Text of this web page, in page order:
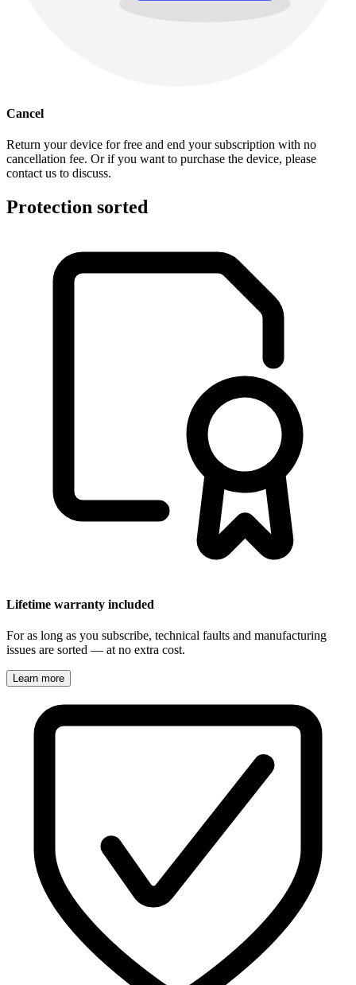
Cancel
Return your device for free and end your subscription with no
cancellation fee. Or if you want to purchase the device, please
contact us to discuss.
Protection sorted
Lifetime warranty included
For as long as you subscribe, technical faults and manufacturing
issues are sorted — at no extra cost.
Learn more